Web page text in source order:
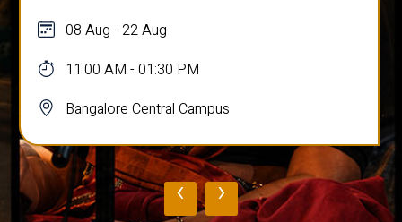
08 Aug - 22 Aug
11:00 AM - 01:30 PM
Bangalore Central Campus
‹ ›